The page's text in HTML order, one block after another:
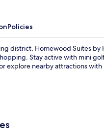
Policies
district, Homewood Suites
Stay active with mini
explore nearby attractions